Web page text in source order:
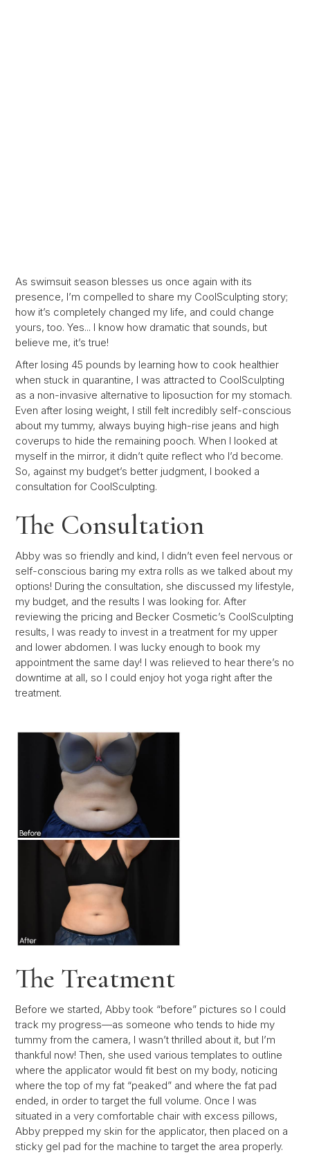
As swimsuit season blesses us once again with its
presence, I’m compelled to share my CoolSculpting story;
how it’s completely changed my life, and could change
yours, too. Yes... I know how dramatic that sounds, but
believe me, it’s true!
After losing 45 pounds by learning how to cook healthier
when stuck in quarantine, I was attracted to CoolSculpting
as a non-invasive alternative to liposuction for my stomach.
Even after losing weight, I still felt incredibly self-conscious
about my tummy, always buying high-rise jeans and high
coverups to hide the remaining pooch. When I looked at
myself in the mirror, it didn’t quite reflect who I’d become.
So, against my budget’s better judgment, I booked a
consultation for CoolSculpting.
The Consultation
Abby was so friendly and kind, I didn’t even feel nervous or
self-conscious baring my extra rolls as we talked about my
options! During the consultation, she discussed my lifestyle,
my budget, and the results I was looking for. After
reviewing the pricing and Becker Cosmetic’s CoolSculpting
results, I was ready to invest in a treatment for my upper
and lower abdomen. I was lucky enough to book my
appointment the same day! I was relieved to hear there’s no
downtime at all, so I could enjoy hot yoga right after the
treatment.
The Treatment
Before we started, Abby took “before” pictures so I could
track my progress—as someone who tends to hide my
tummy from the camera, I wasn’t thrilled about it, but I’m
thankful now! Then, she used various templates to outline
where the applicator would fit best on my body, noticing
where the top of my fat “peaked” and where the fat pad
ended, in order to target the full volume. Once I was
situated in a very comfortable chair with excess pillows,
Abby prepped my skin for the applicator, then placed on a
sticky gel pad for the machine to target the area properly.